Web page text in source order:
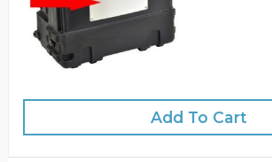
Add To Cart